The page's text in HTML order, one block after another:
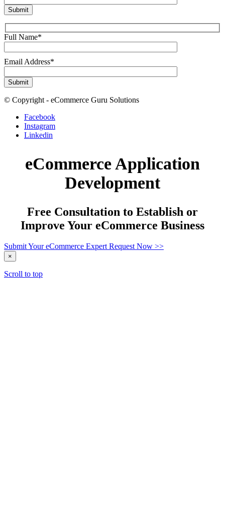
Full Name*
Email Address*
© Copyright - eCommerce Guru Solutions
Facebook
Instagram
Linkedin
eCommerce Application
Development
Free Consultation to Establish or
Improve Your eCommerce Business
Submit Your eCommerce Expert Request Now >>
×
Scroll to top